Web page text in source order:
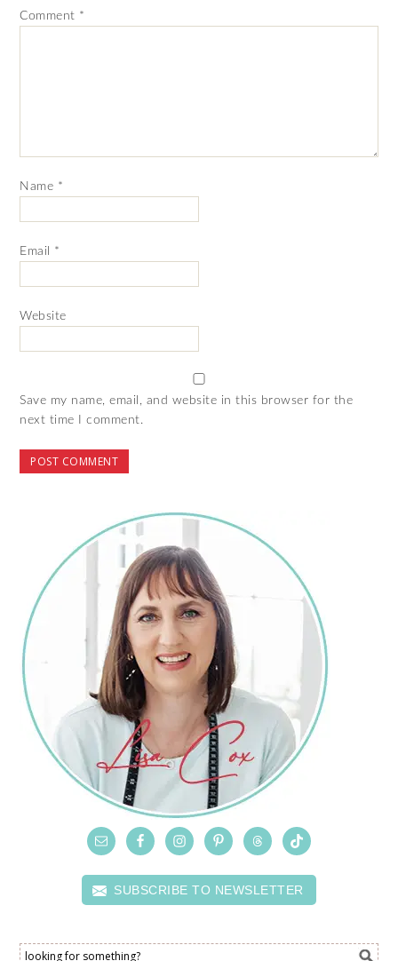
Comment *
Name *
Email *
Website
Save my name, email, and website in this browser for the
next time I comment.
SUBSCRIBE TO NEWSLETTER